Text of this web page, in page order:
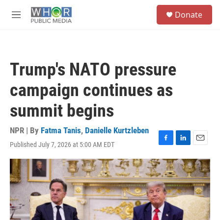
M
Donate
Trump's NATO pressure
campaign continues as
summit begins
NPR | By Fatma Tanis, Danielle Kurtzleben
Published July 7, 2026 at 5:00 AM EDT
F
a
c
e
b
o
o
k
L
i
n
k
e
d
I
n
E
m
a
i
l